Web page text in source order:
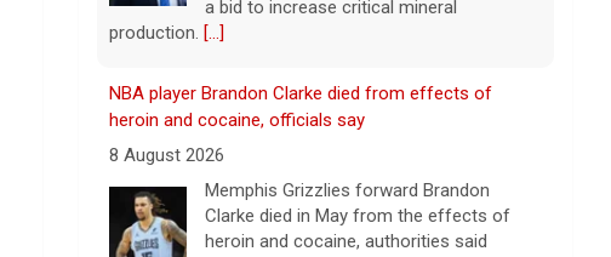
Friday.[...]
crisis: "It's brutal"
8 August 2026
Puerto Rico's massive rationing measure
comes amid a severe drought on top of
shortages due to infrastructure issues.
[...]